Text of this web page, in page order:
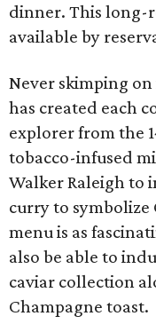
dinner. This long-
available by
Never skimping
has created each
explorer from the
tobacco-infused
Walker Raleigh to
curry to
menu is as
also be able to
caviar collection
Champagne toast.